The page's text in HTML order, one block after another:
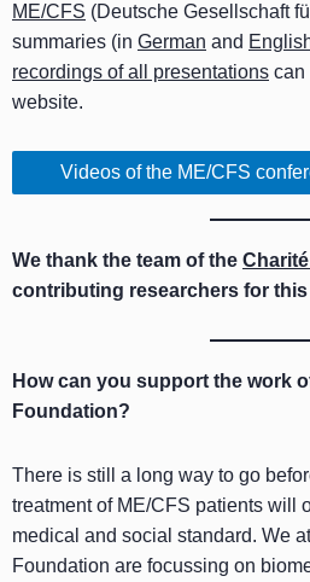
ME/CFS (Deutsche Gesellschaft
summaries (in German and
recordings of all presentations can
website.
Videos of the ME/CFS
We thank the team of the
contributing researchers for
How can you support the work
Foundation?
There is still a long way to go
treatment of ME/CFS patients will
medical and social standard. We
Foundation are focussing on